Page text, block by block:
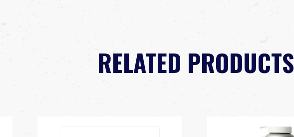
RELATED PRODUCTS